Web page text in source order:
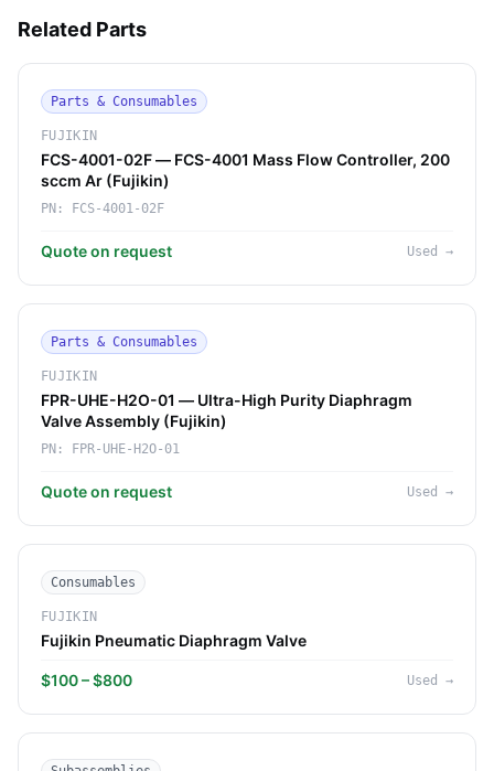
Related Parts
Parts & Consumables
FUJIKIN
FCS-4001-02F — FCS-4001 Mass Flow Controller, 200
sccm Ar (Fujikin)
PN: FCS-4001-02F
Quote on request Used →
Parts & Consumables
FUJIKIN
FPR-UHE-H2O-01 — Ultra-High Purity Diaphragm
Valve Assembly (Fujikin)
PN: FPR-UHE-H2O-01
Quote on request Used →
Consumables
FUJIKIN
Fujikin Pneumatic Diaphragm Valve
$100 – $800 Used →